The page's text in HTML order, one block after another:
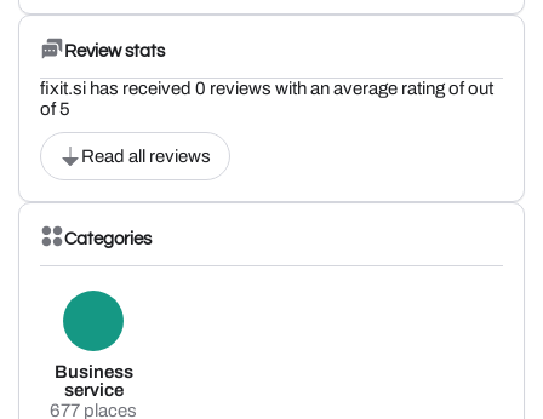
Review stats
fixit.si has received 0 reviews with an average rating of out
of 5
Read all reviews
Categories
Business
service
677 places